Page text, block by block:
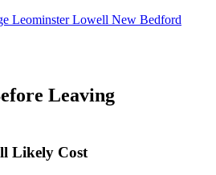
LeominsterLowell New Bedford
Leaving
Likely Cost